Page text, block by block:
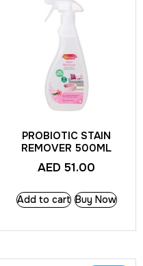
PROBIOTIC STAIN
REMOVER 500ML
AED 51.00
Add to cart Buy Now